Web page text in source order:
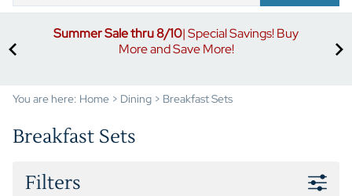
Summer Sale thru 8/10| Special Savings! Buy
More and Save More!
You are here: Home > Dining > Breakfast Sets
Breakfast Sets
Filters